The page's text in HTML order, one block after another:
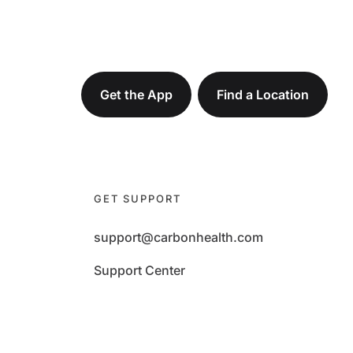
Get the App Find a Location
GET SUPPORT
support@carbonhealth.com
Support Center